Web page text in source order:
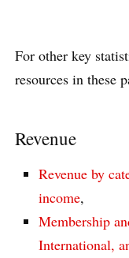
For other key
resources in these
Revenue
Revenue by
income,
Membership
International,